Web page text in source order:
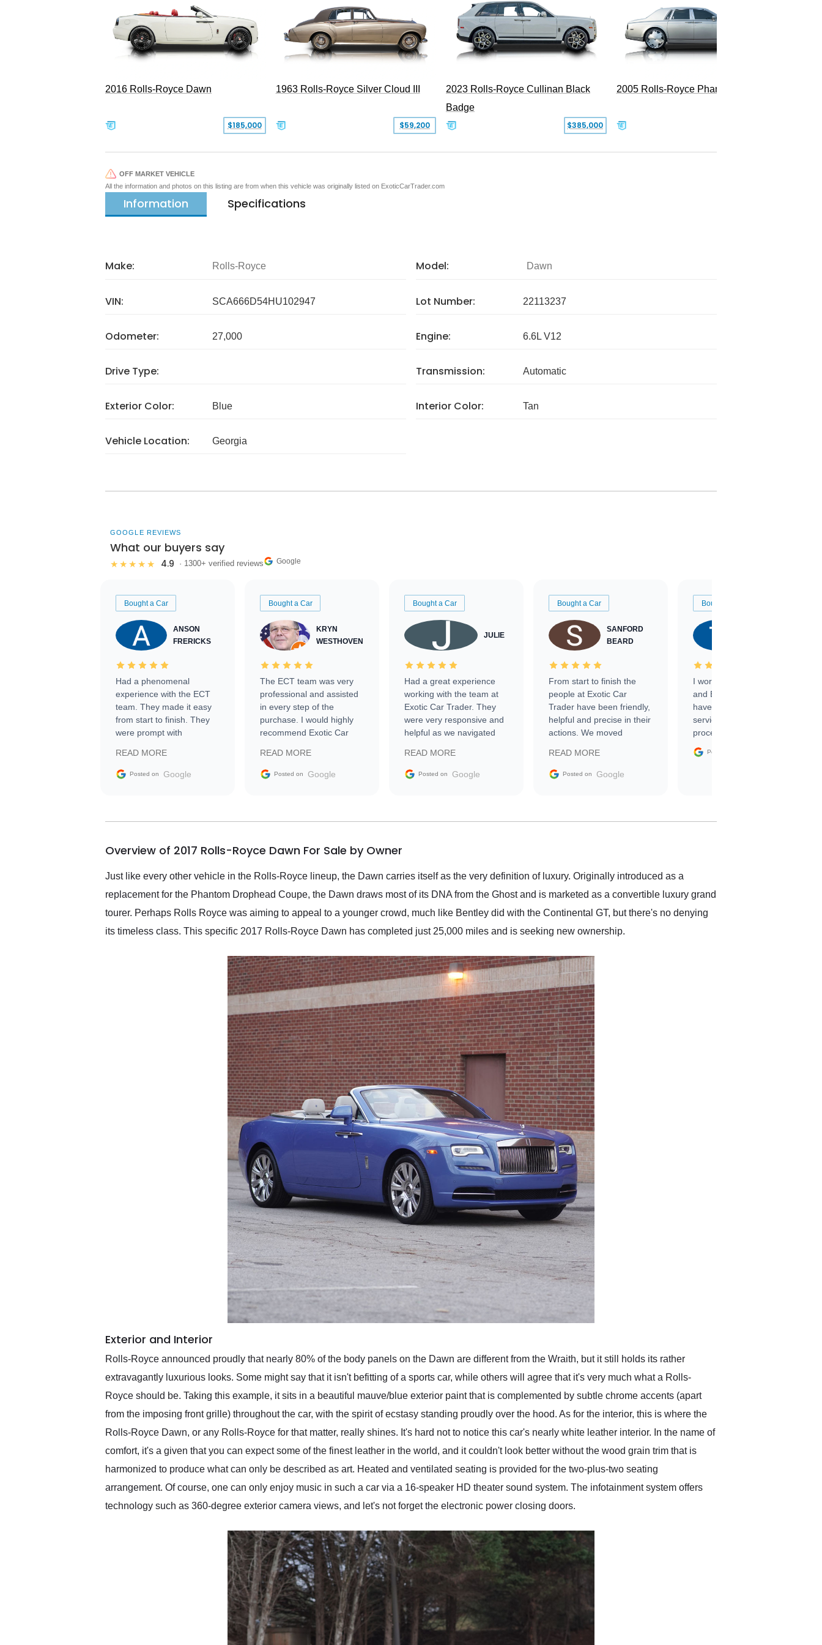
2016 Rolls-Royce Dawn
$185,000
1963 Rolls-Royce Silver Cloud III
$59,200
2023 Rolls-Royce Cullinan Black
Badge
$385,000
2005 Rolls-Royce Phantom
OFF MARKET VEHICLE
All the information and photos on this listing are from when this vehicle was originally listed on ExoticCarTrader.com
Information Specifications
Make: Rolls-Royce Model: Dawn
VIN: SCA666D54HU102947 Lot Number: 22113237
Odometer: 27,000 Engine: 6.6L V12
Drive Type: Transmission: Automatic
Exterior Color: Blue Interior Color: Tan
Vehicle Location: Georgia
GOOGLE REVIEWS
What our buyers say
★★★★★ 4.9 · 1300+ verified reviews Google
Bought a Car
ANSON
FRERICKS
Had a phenomenal
experience with the ECT
team. They made it easy
from start to finish. They
were prompt with
facilitating conversations
with the seller. Then Nic
busiest shipping weekend
them again and highly
service as well.
READ MORE
Posted on Google
Bought a Car
KRYN
WESTHOVEN
The ECT team was very
professional and assisted
in every step of the
purchase. I would highly
recommend Exotic Car
READ MORE
Posted on Google
Bought a Car
JULIE
Had a great experience
working with the team at
Exotic Car Trader. They
were very responsive and
helpful as we navigated
vehicle that was newer to
the market.
READ MORE
Posted on Google
Bought a Car
SANFORD
BEARD
From start to finish the
people at Exotic Car
Trader have been friendly,
helpful and precise in their
actions. We moved
sale without a single issue.
The contracting process
delivered earlier than was
in buying a specialty
READ MORE
Posted on Google
Bought a Car
I worked with Ben, Phillip,
and Emily and I couldn’t
have asked for a better
service through the
process. 10/10
Posted on
Overview of 2017 Rolls-Royce Dawn For Sale by Owner
Just like every other vehicle in the Rolls-Royce lineup, the Dawn carries itself as the very definition of luxury. Originally introduced as a
replacement for the Phantom Drophead Coupe, the Dawn draws most of its DNA from the Ghost and is marketed as a convertible luxury grand
tourer. Perhaps Rolls Royce was aiming to appeal to a younger crowd, much like Bentley did with the Continental GT, but there's no denying
its timeless class. This specific 2017 Rolls-Royce Dawn has completed just 25,000 miles and is seeking new ownership.
Exterior and Interior
Rolls-Royce announced proudly that nearly 80% of the body panels on the Dawn are different from the Wraith, but it still holds its rather
extravagantly luxurious looks. Some might say that it isn't befitting of a sports car, while others will agree that it's very much what a Rolls-
Royce should be. Taking this example, it sits in a beautiful mauve/blue exterior paint that is complemented by subtle chrome accents (apart
from the imposing front grille) throughout the car, with the spirit of ecstasy standing proudly over the hood. As for the interior, this is where the
Rolls-Royce Dawn, or any Rolls-Royce for that matter, really shines. It's hard not to notice this car's nearly white leather interior. In the name of
comfort, it's a given that you can expect some of the finest leather in the world, and it couldn't look better without the wood grain trim that is
harmonized to produce what can only be described as art. Heated and ventilated seating is provided for the two-plus-two seating
arrangement. Of course, one can only enjoy music in such a car via a 16-speaker HD theater sound system. The infotainment system offers
technology such as 360-degree exterior camera views, and let's not forget the electronic power closing doors.